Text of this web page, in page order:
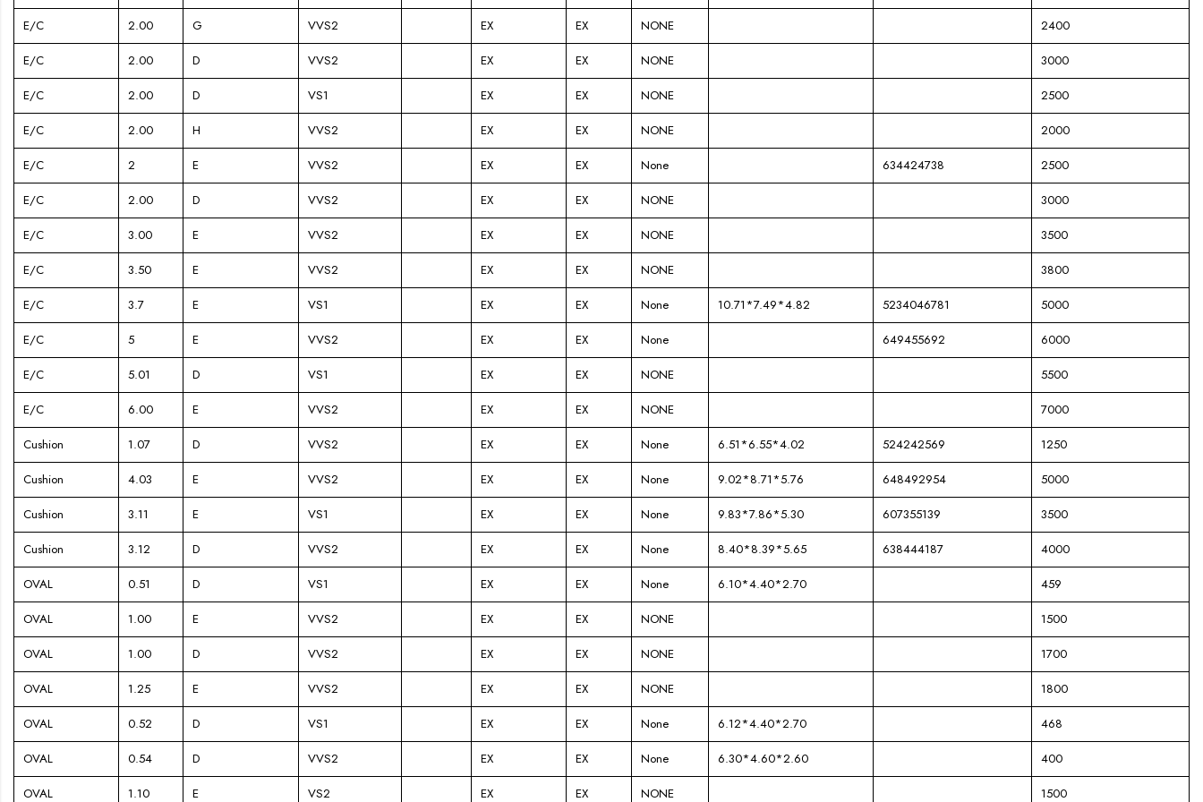
E/C 2.00 G VVS2 EX EX NONE 2400
E/C 2.00 D VVS2 EX EX NONE 3000
E/C 2.00 D VS1 EX EX NONE 2500
E/C 2.00 H VVS2 EX EX NONE 2000
E/C 2 E VVS2 EX EX None 634424738 2500
E/C 2.00 D VVS2 EX EX NONE 3000
E/C 3.00 E VVS2 EX EX NONE 3500
E/C 3.50 E VVS2 EX EX NONE 3800
E/C 3.7 E VS1 EX EX None 10.71*7.49*4.82 5234046781 5000
E/C 5 E VVS2 EX EX None 649455692 6000
E/C 5.01 D VS1 EX EX NONE 5500
E/C 6.00 E VVS2 EX EX NONE 7000
Cushion 1.07 D VVS2 EX EX None 6.51*6.55*4.02 524242569 1250
Cushion 4.03 E VVS2 EX EX None 9.02*8.71*5.76 648492954 5000
Cushion 3.11 E VS1 EX EX None 9.83*7.86*5.30 607355139 3500
Cushion 3.12 D VVS2 EX EX None 8.40*8.39*5.65 638444187 4000
OVAL 0.51 D VS1 EX EX None 6.10*4.40*2.70 459
OVAL 1.00 E VVS2 EX EX NONE 1500
OVAL 1.00 D VVS2 EX EX NONE 1700
OVAL 1.25 E VVS2 EX EX NONE 1800
OVAL 0.52 D VS1 EX EX None 6.12*4.40*2.70 468
OVAL 0.54 D VVS2 EX EX None 6.30*4.60*2.60 400
OVAL 1.10 E VS2 EX EX NONE 1500